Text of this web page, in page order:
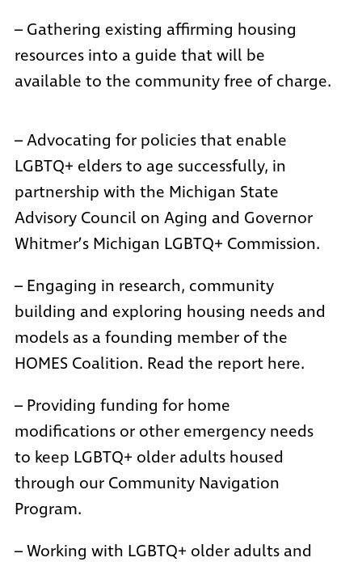
– Gathering existing affirming housing
resources into a guide that will be
available to the community free of charge.
– Advocating for policies that enable
LGBTQ+ elders to age successfully, in
partnership with the Michigan State
Advisory Council on Aging and Governor
Whitmer’s Michigan LGBTQ+ Commission.
– Engaging in research, community
building and exploring housing needs and
models as a founding member of the
HOMES Coalition. Read the report here.
– Providing funding for home
modifications or other emergency needs
to keep LGBTQ+ older adults housed
through our Community Navigation
Program.
– Working with LGBTQ+ older adults and